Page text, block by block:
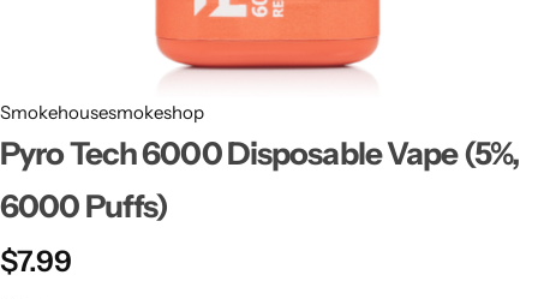
Smokehousesmokeshop
Pyro Tech 6000 Disposable Vape (5%,
6000 Puffs)
$7.99